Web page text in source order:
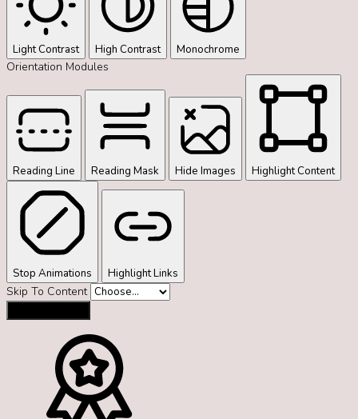
Light Contrast High Contrast Monochrome
Orientation Modules
Reading Line Reading Mask Hide Images Highlight Content
Stop Animations Highlight Links
Skip To Content